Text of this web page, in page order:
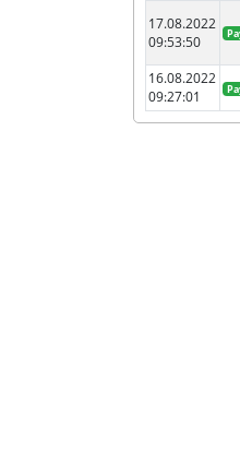
17.08.2022
09:53:50
16.08.2022
09:27:01